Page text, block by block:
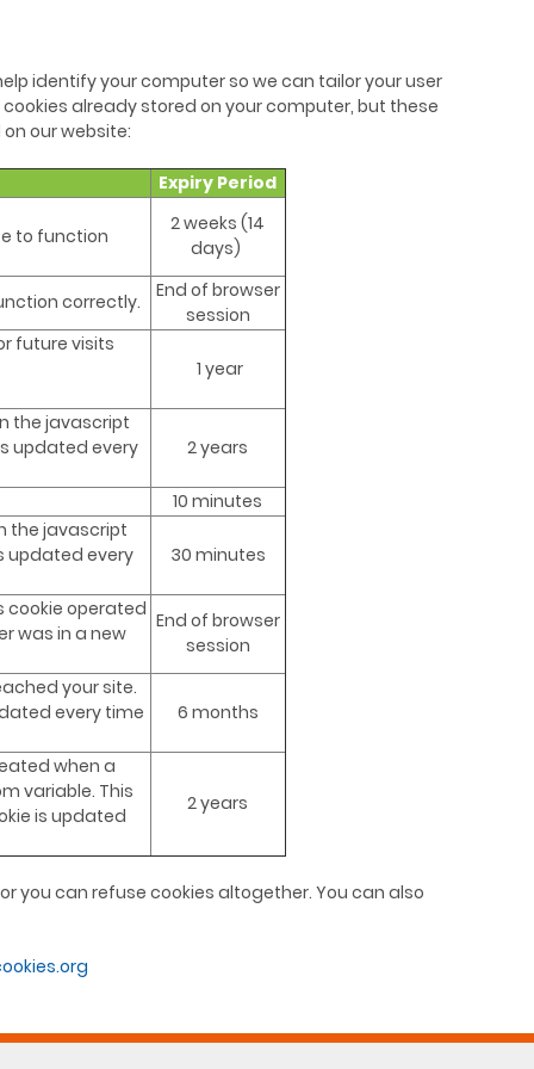
identify your computer so we can tailor your user
already stored on your computer, but these
our website:
Expiry Period
to function
2 weeks (14
days)
correctly.
End of browser
session
future visits
1 year
the javascript
updated every
2 years
10 minutes
the javascript
updated every
30 minutes
cookie operated
was in a new
End of browser
session
your site.
every time
6 months
when a
variable. This
is updated
2 years
you can refuse cookies altogether. You can also